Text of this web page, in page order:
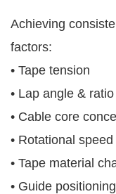
Achieving
factors:
• Tape tension
• Lap angle & ratio
• Cable core
• Rotational speed
• Tape material
• Guide positioning